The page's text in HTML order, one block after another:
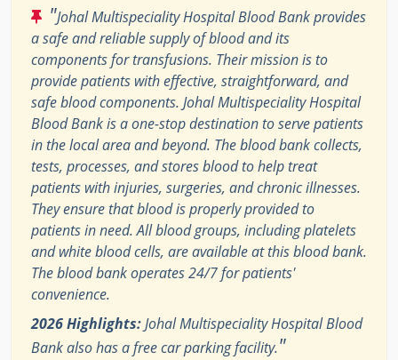
"Johal Multispeciality Hospital Blood Bank provides
a safe and reliable supply of blood and its
components for transfusions. Their mission is to
provide patients with effective, straightforward, and
safe blood components. Johal Multispeciality Hospital
Blood Bank is a one-stop destination to serve patients
in the local area and beyond. The blood bank collects,
tests, processes, and stores blood to help treat
patients with injuries, surgeries, and chronic illnesses.
They ensure that blood is properly provided to
patients in need. All blood groups, including platelets
and white blood cells, are available at this blood bank.
The blood bank operates 24/7 for patients'
convenience.
2026 Highlights:Johal Multispeciality Hospital Blood
Bank also has a free car parking facility."